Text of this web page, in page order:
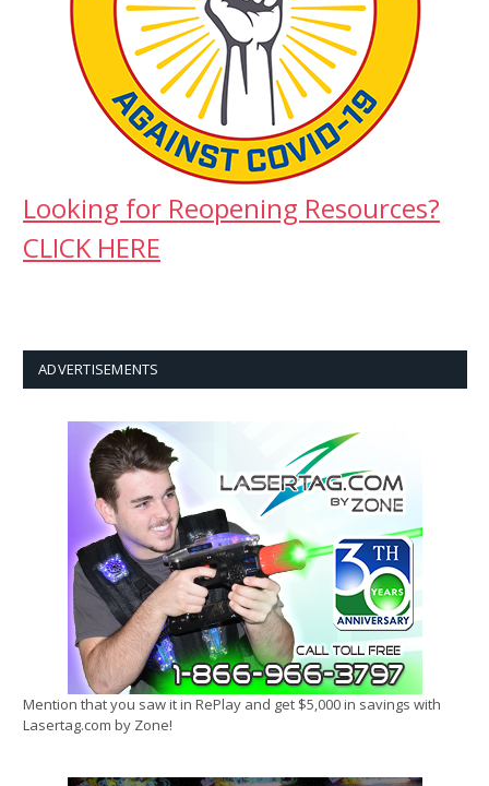
Looking for Reopening Resources?
CLICK HERE
ADVERTISEMENTS
Mention that you saw it in RePlay and get $5,000 in savings with
Lasertag.com by Zone!